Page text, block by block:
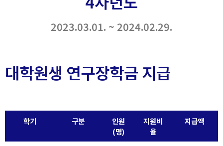
2023.03.01. ~ 2024.02.29.
대학원생 연구장학금 지급
학기 구분
인원
(명)
지원비
율
지급액